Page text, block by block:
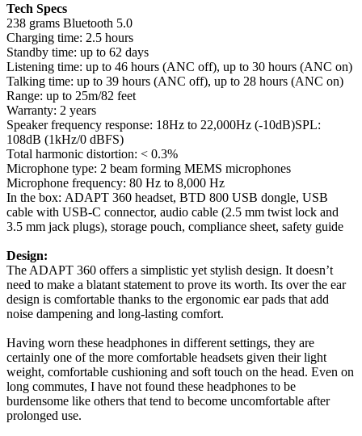
Tech Specs
238 grams Bluetooth 5.0
Charging time: 2.5 hours
Standby time: up to 62 days
Listening time: up to 46 hours (ANC off), up to 30 hours (ANC on)
Talking time: up to 39 hours (ANC off), up to 28 hours (ANC on)
Range: up to 25m/82 feet
Warranty: 2 years
Speaker frequency response: 18Hz to 22,000Hz (-10dB)SPL:
108dB (1kHz/0 dBFS)
Total harmonic distortion: < 0.3%
Microphone type: 2 beam forming MEMS microphones
Microphone frequency: 80 Hz to 8,000 Hz
In the box: ADAPT 360 headset, BTD 800 USB dongle, USB
cable with USB-C connector, audio cable (2.5 mm twist lock and
3.5 mm jack plugs), storage pouch, compliance sheet, safety guide
Design:
The ADAPT 360 offers a simplistic yet stylish design. It doesn’t
need to make a blatant statement to prove its worth. Its over the ear
design is comfortable thanks to the ergonomic ear pads that add
noise dampening and long-lasting comfort.
Having worn these headphones in different settings, they are
certainly one of the more comfortable headsets given their light
weight, comfortable cushioning and soft touch on the head. Even on
long commutes, I have not found these headphones to be
burdensome like others that tend to become uncomfortable after
prolonged use.